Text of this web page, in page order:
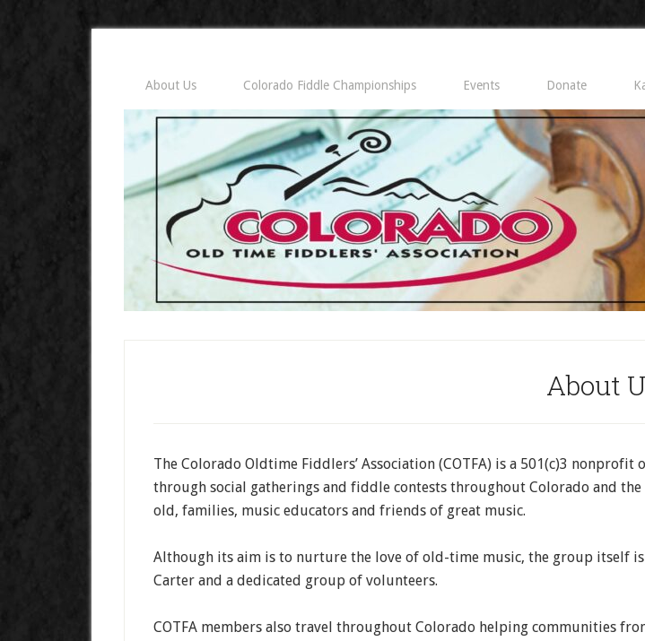
About Us Colorado Fiddle Championships Events Donate
About
The Colorado Oldtime Fiddlers’ Association (COTFA) is a 501(c)3
through social gatherings and fiddle contests throughout Colorado and
old, families, music educators and friends of great music.
Although its aim is to nurture the love of old-time music, the group itself is
Carter and a dedicated group of volunteers.
COTFA members also travel throughout Colorado helping communities